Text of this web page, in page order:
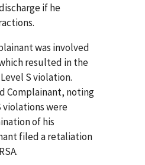
if he
was involved
resulted in the
S violation.
Complainant, noting
violations were
of his
filed a retaliation